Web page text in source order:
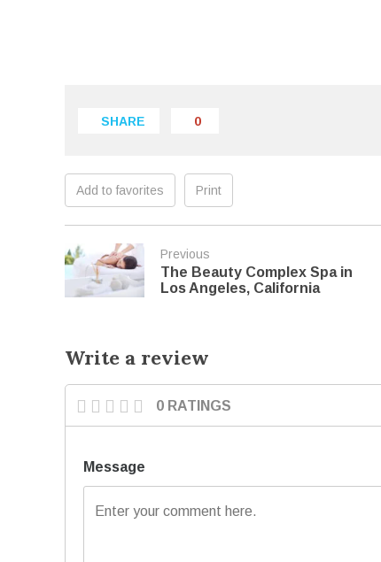
SHARE 0
Add to favorites Print
Previous
The Beauty Complex Spa in
Los Angeles, California
Write a review
0 RATINGS
Message